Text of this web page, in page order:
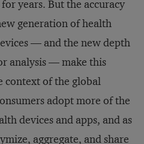
years. But the accuracy
generation of health
— and the new depth
analysis — make this
context of the global
adopt more of the
devices and apps, and as
aggregate, and share